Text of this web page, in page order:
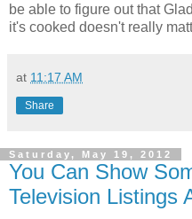
be able to figure out that
it's cooked doesn't really
at 11:17 AM
Share
Saturday, May 19, 2012
You Can Show
Television Listings